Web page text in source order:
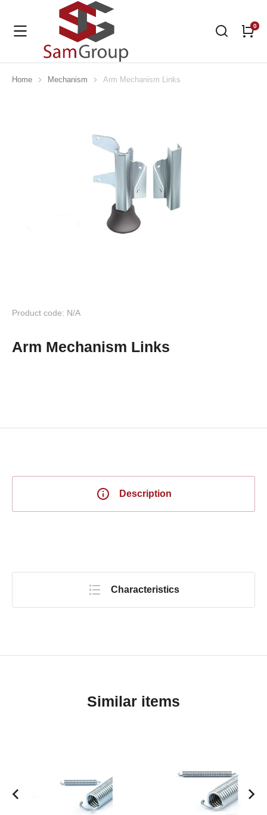
You are here:
Home Mechanism Arm Mechanism Links
Product code: N/A
Arm Mechanism Links
Description
Characteristics
Similar items